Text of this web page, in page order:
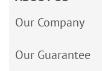
Our Company
Our Guarantee